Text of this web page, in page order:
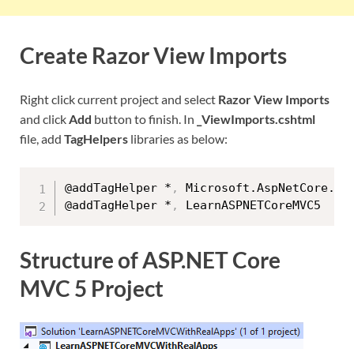
Create Razor View Imports
Right click current project and select Razor View Imports
and clickAdd button to finish. In _ViewImports.cshtml
file, add TagHelpers libraries as below:
@addTagHelper * ,
@addTagHelper * ,
Structure of ASP.NET Core
MVC 5 Project